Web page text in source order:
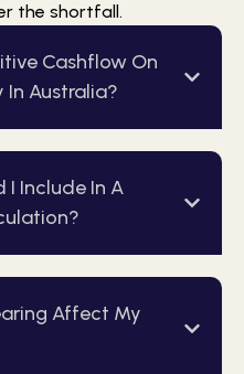
the shortfall.
Cashflow On
In Australia?
I Include In A
Affect My